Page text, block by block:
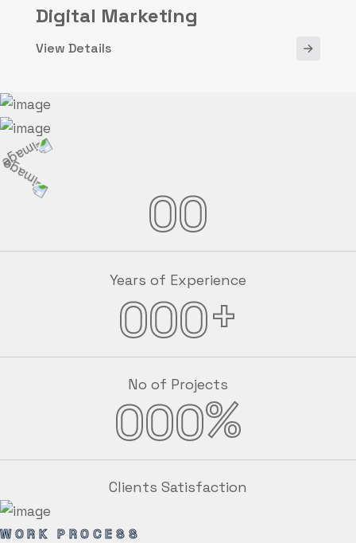
Digital Marketing
View Details
00
Years of Experience
000+
No of Projects
000%
Clients Satisfaction
WORK PROCESS